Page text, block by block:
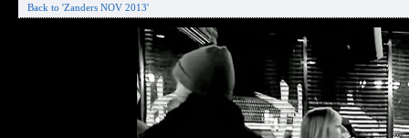
Back to 'Zanders NOV 2013'